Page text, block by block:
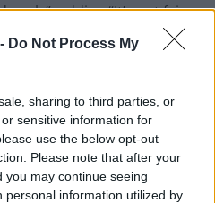
Do Not Process My
sharing to third parties, or
sensitive information for
use the below opt-out
Please note that after your
may continue seeing
personal information utilized by
adding “It’s not fair
are humans too.
Don’t interrupt
to say something
to…”@matthancock
come to blows.